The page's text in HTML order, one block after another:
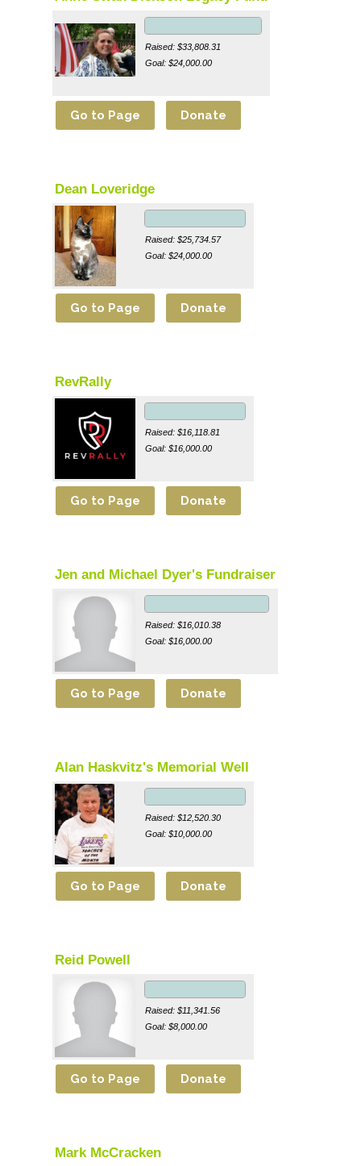
Raised: $33,808.31
Goal: $24,000.00
Dean Loveridge
Raised: $25,734.57
Goal: $24,000.00
RevRally
Raised: $16,118.81
Goal: $16,000.00
Jen and Michael Dyer's Fundraiser
Raised: $16,010.38
Goal: $16,000.00
Alan Haskvitz's Memorial Well
Raised: $12,520.30
Goal: $10,000.00
Reid Powell
Raised: $11,341.56
Goal: $8,000.00
Mark McCracken